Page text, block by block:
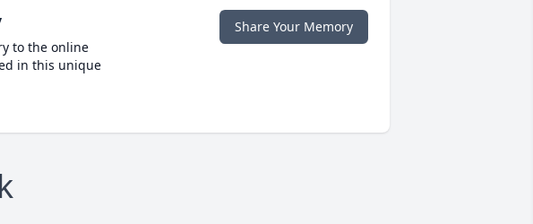
to the online
in this unique
Share Your Memory